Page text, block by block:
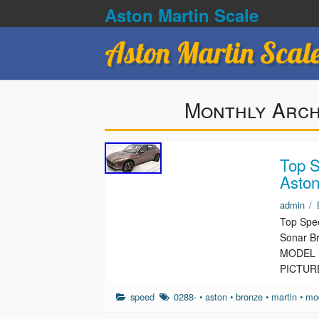
Aston Martin Scale
Aston Martin
Monthly
Top
admin /
Top
Sonar
speed 0288- •aston •bronze • martin •